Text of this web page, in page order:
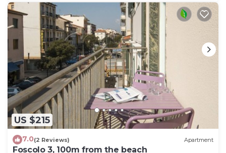
US $215
7.0(2 Reviews) Apartment
Foscolo 3, 100m from the beach